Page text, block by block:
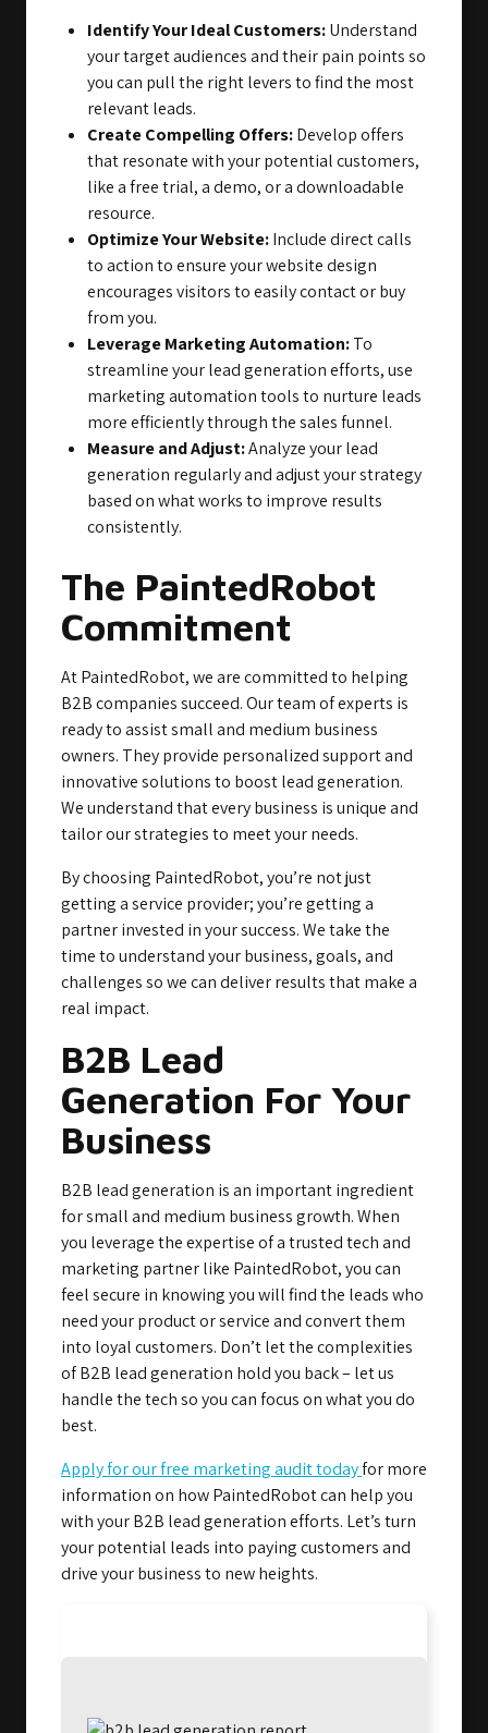
Identify Your Ideal Customers:Understand
your target audiences and their pain points so
you can pull the right levers to find the most
relevant leads.
Create Compelling Offers:Develop offers
that resonate with your potential customers,
like a free trial, a demo, or a downloadable
resource.
Optimize Your Website:Include direct calls
to action to ensure your website design
encourages visitors to easily contact or buy
from you.
Leverage Marketing Automation:To
streamline your lead generation efforts, use
marketing automation tools to nurture leads
more efficiently through the sales funnel.
Measure and Adjust:Analyze your lead
generation regularly and adjust your strategy
based on what works to improve results
consistently.
The PaintedRobot
Commitment
At PaintedRobot, we are committed to helping
B2B companies succeed. Our team of experts is
ready to assist small and medium business
owners. They provide personalized support and
innovative solutions to boost lead generation.
We understand that every business is unique and
tailor our strategies to meet your needs.
By choosing PaintedRobot, you’re not just
getting a service provider; you’re getting a
partner invested in your success. We take the
time to understand your business, goals, and
challenges so we can deliver results that make a
real impact.
B2B Lead
Generation For Your
Business
B2B lead generation is an important ingredient
for small and medium business growth. When
you leverage the expertise of a trusted tech and
marketing partner like PaintedRobot, you can
feel secure in knowing you will find the leads who
need your product or service and convert them
into loyal customers. Don’t let the complexities
of B2B lead generation hold you back – let us
handle the tech so you can focus on what you do
best.
Apply for our free marketing audit todayfor more
information on how PaintedRobot can help you
with your B2B lead generation efforts. Let’s turn
your potential leads into paying customers and
drive your business to new heights.